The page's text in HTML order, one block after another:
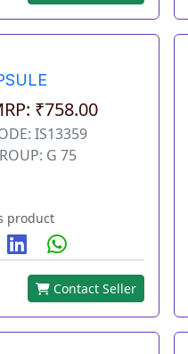
₹758.00
IS13359
G 75
product
Contact Seller